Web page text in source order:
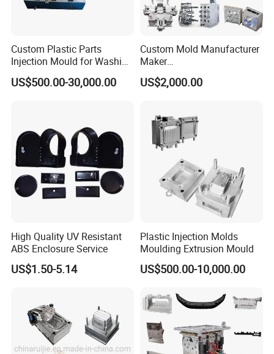
Custom Plastic Parts
Injection Mould for Washing
Machine Home Appliances
US$500.00-30,000.00
Custom Mold Manufacturer
Maker
ABS/PP/PC/PMMA/PA66/P
OM/Nylon Injection Plastic
US$2,000.00
High Quality UV Resistant
ABS Enclosure Service
US$1.50-5.14
Plastic Injection Molds
Moulding Extrusion Mould
US$500.00-10,000.00